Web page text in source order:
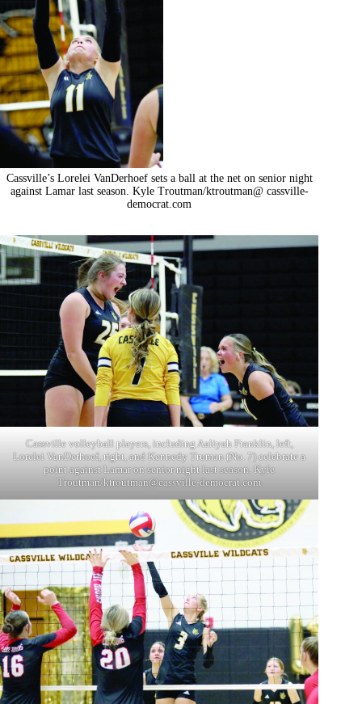
Cassville’s Lorelei VanDerhoef sets a ball at the net on senior night
against Lamar last season. Kyle Troutman/ktroutman@ cassville-
democrat.com
Cassville volleyball players, including Aaliyah Franklin, left,
Lorelei VanDerhoef, right, and Kennedy Truman (No. 7) celebrate a
point against Lamar on senior night last season. Kyle
Troutman/ktroutman@cassville-democrat.com